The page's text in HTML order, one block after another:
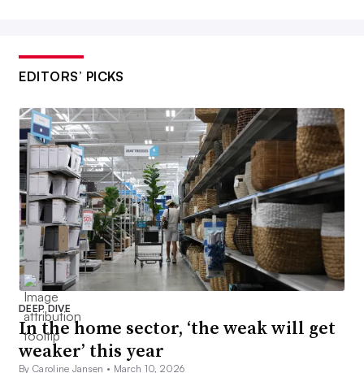
EDITORS’ PICKS
DEEP DIVE
In the home sector, ‘the weak will get
weaker’ this year
By Caroline Jansen • March 10, 2026